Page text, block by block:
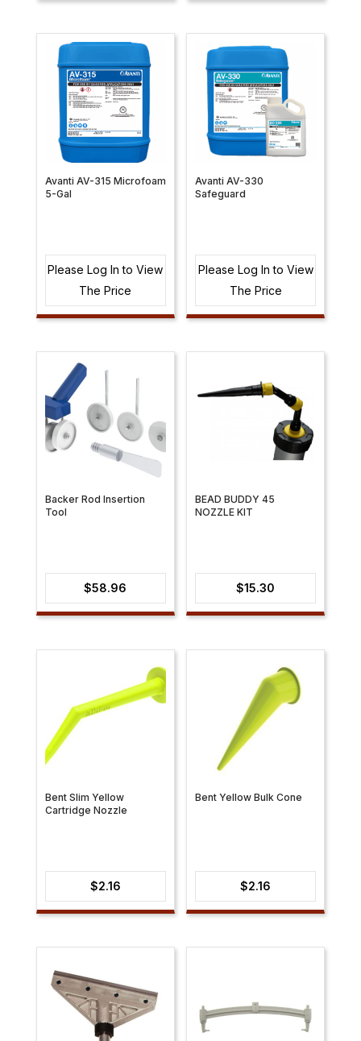
Avanti AV-315 Microfoam
5-Gal
Please Log In to View
The Price
Avanti AV-330
Safeguard
Please Log In to View
The Price
Backer Rod Insertion
Tool
$58.96
BEAD BUDDY 45
NOZZLE KIT
$15.30
Bent Slim Yellow
Cartridge Nozzle
$2.16
Bent Yellow Bulk Cone
$2.16